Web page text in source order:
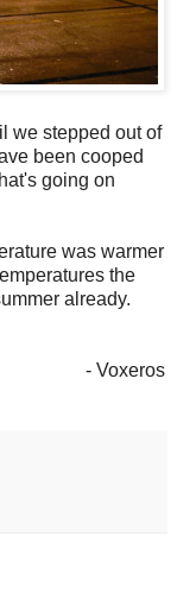
we stepped out of
been cooped
going on
was warmer
the
already.
- Voxeros